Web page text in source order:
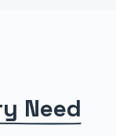
Need